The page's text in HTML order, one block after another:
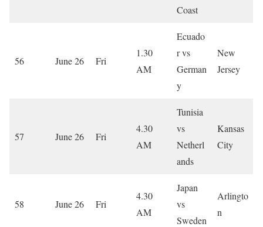
Coast
56 June 26 Fri
1.30
AM
Ecuado
r vs
German
y
New
Jersey
57 June 26 Fri
4.30
AM
Tunisia
vs
Netherl
ands
Kansas
City
58 June 26 Fri
4.30
AM
Japan
vs
Sweden
Arlingto
n